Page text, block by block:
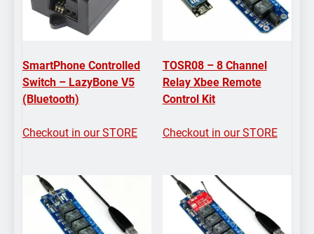
SmartPhone Controlled
Switch – LazyBone V5
(Bluetooth)
Checkout in our STORE
TOSR08 – 8 Channel
Relay Xbee Remote
Control Kit
Checkout in our STORE